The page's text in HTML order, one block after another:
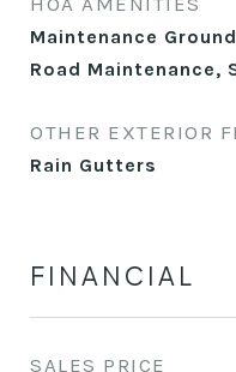
Maintenance
Road Maintenance,
OTHER EXTERIOR
Rain Gutters
FINANCIAL
SALES PRICE